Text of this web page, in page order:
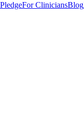
For CliniciansBlog